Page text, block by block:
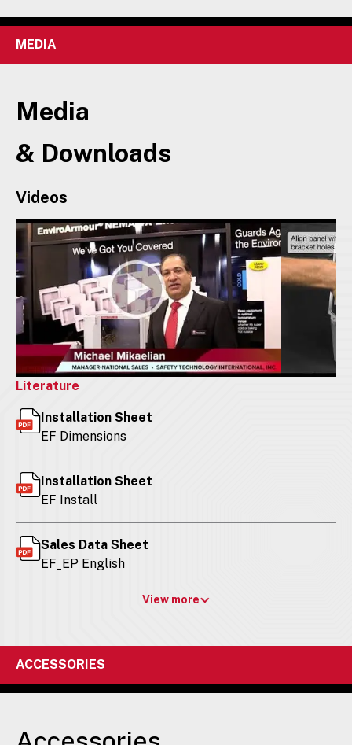
MEDIA
Media
& Downloads
Videos
Literature
Installation Sheet
EF Dimensions
Installation Sheet
EF Install
Sales Data Sheet
EF_EP English
View more
ACCESSORIES